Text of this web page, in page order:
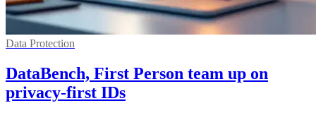
Data Protection
DataBench, First Person team up on
privacy-first IDs